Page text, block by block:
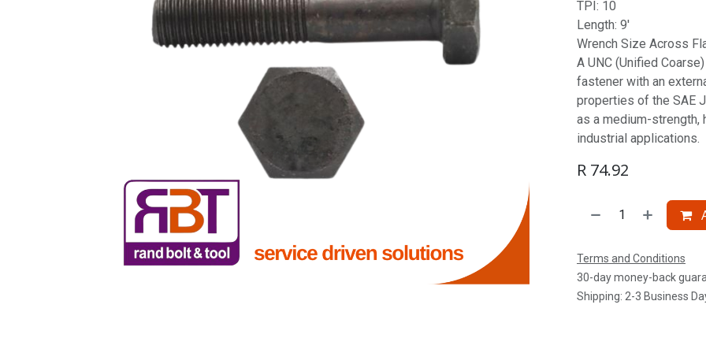
TPI: 10
Length: 9'
Wrench Size Across
A UNC (Unified
fastener with an
properties of the SAE
as a medium-
industrial applications.
R 74.92
Terms and Conditions
30-day money-back
Shipping: 2-3 Business